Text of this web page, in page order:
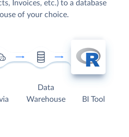
Invoices, etc.) to a database
of your choice.
Data
Warehouse
BI Tool